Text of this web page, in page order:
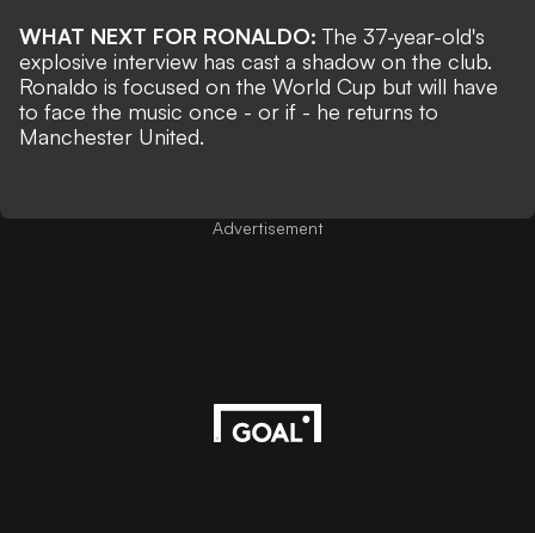
WHAT NEXT FOR RONALDO:The 37-year-old's
explosive interview has cast a shadow on the club.
Ronaldo is focused on the World Cup but will have
to face the music once - or if - he returns to
Manchester United.
Advertisement